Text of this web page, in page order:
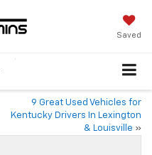
Saved
9 Great Used Vehicles for
Kentucky Drivers In Lexington
& Louisville »